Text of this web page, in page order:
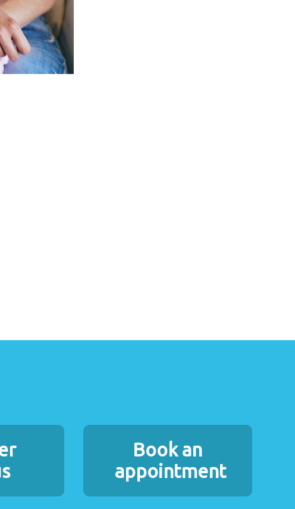
Book an
appointment